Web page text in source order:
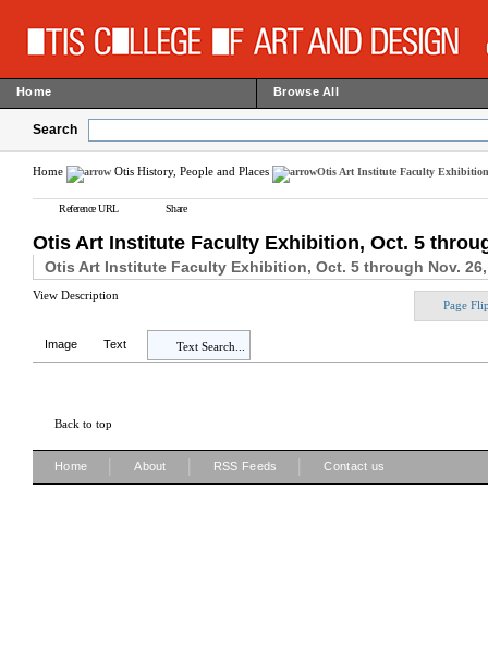
Home Browse All
Search
Home Otis History, People and Places Otis Art Institute Faculty
Reference URL Share
Otis Art Institute Faculty Exhibition, Oct. 5
Otis Art Institute Faculty Exhibition, Oct. 5 through Nov. 26,
View Description
Page
Image Text Text Search...
Back to top
Home About RSS Feeds Contact us